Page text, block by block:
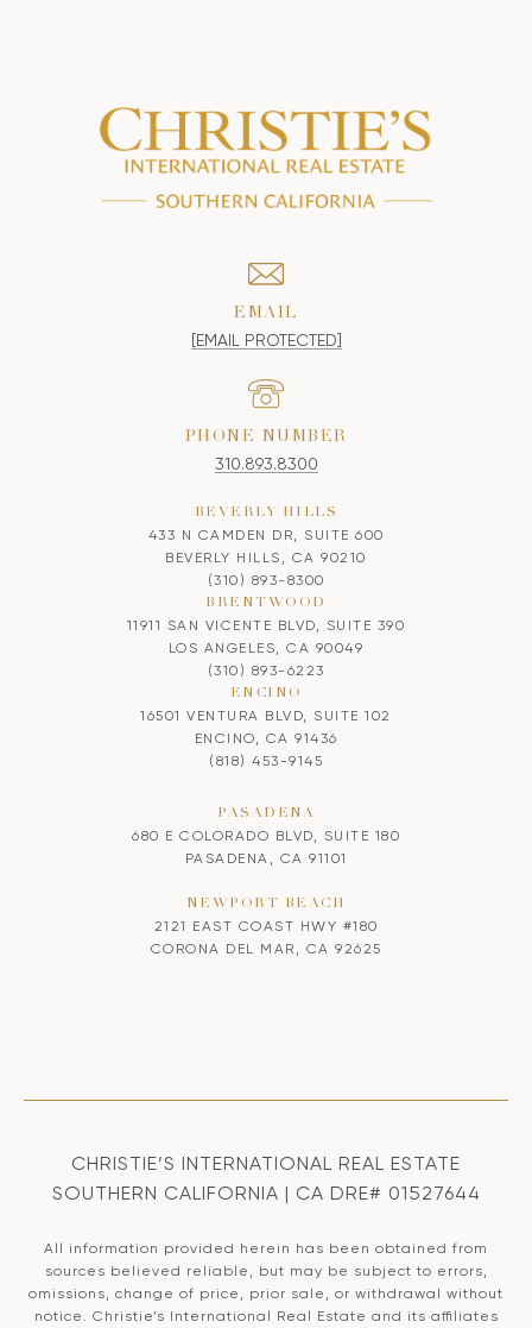
EMAIL
[EMAIL PROTECTED]
PHONE NUMBER
310.893.8300
BEVERLY HILLS
433 N CAMDEN DR, SUITE 600
BEVERLY HILLS, CA 90210
(310) 893-8300
BRENTWOOD
11911 SAN VICENTE BLVD, SUITE 390
LOS ANGELES, CA 90049
(310) 893-6223
ENCINO
16501 VENTURA BLVD, SUITE 102
ENCINO, CA 91436
(818) 453-9145
PASADENA
680 E COLORADO BLVD, SUITE 180
PASADENA, CA 91101
NEWPORT BEACH
2121 EAST COAST HWY #180
CORONA DEL MAR, CA 92625
CHRISTIE’S INTERNATIONAL REAL ESTATE
SOUTHERN CALIFORNIA | CA DRE# 01527644
All information provided herein has been obtained from
sources believed reliable, but may be subject to errors,
omissions, change of price, prior sale, or withdrawal without
notice. Christie’s International Real Estate and its affiliates